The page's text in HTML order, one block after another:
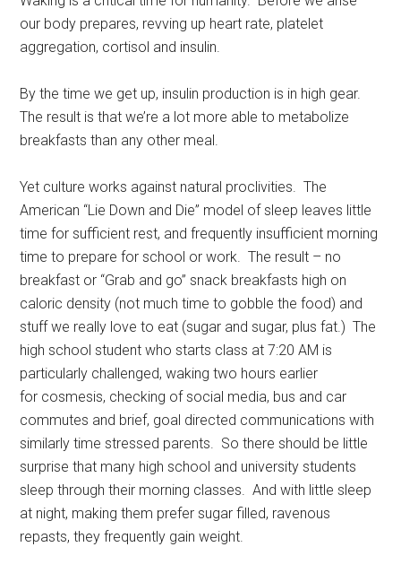
our body prepares, revving up heart rate, platelet
aggregation, cortisol and insulin.
By the time we get up, insulin production is in high gear.
The result is that we’re a lot more able to metabolize
breakfasts than any other meal.
Yet culture works against natural proclivities. The
American “Lie Down and Die” model of sleep leaves little
time for sufficient rest, and frequently insufficient morning
time to prepare for school or work. The result – no
breakfast or “Grab and go” snack breakfasts high on
caloric density (not much time to gobble the food) and
stuff we really love to eat (sugar and sugar, plus fat.) The
high school student who starts class at 7:20 AM is
particularly challenged, waking two hours earlier
for cosmesis, checking of social media, bus and car
commutes and brief, goal directed communications with
similarly time stressed parents. So there should be little
surprise that many high school and university students
sleep through their morning classes. And with little sleep
at night, making them prefer sugar filled, ravenous
repasts, they frequently gain weight.